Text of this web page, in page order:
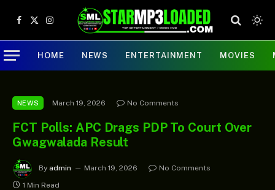
Facebook
X
(Twitter)
Instagram
HOME NEWS ENTERTAINMENT MOVIES
NEWS March 19, 2026 No Comments
FCT Polls: APC Drags PDP To Court Over
Gwagwalada Result
By admin March 19, 2026
No Comments
1 Min Read